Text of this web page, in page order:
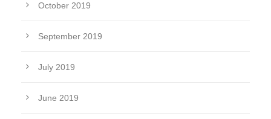
October 2019
September 2019
July 2019
June 2019